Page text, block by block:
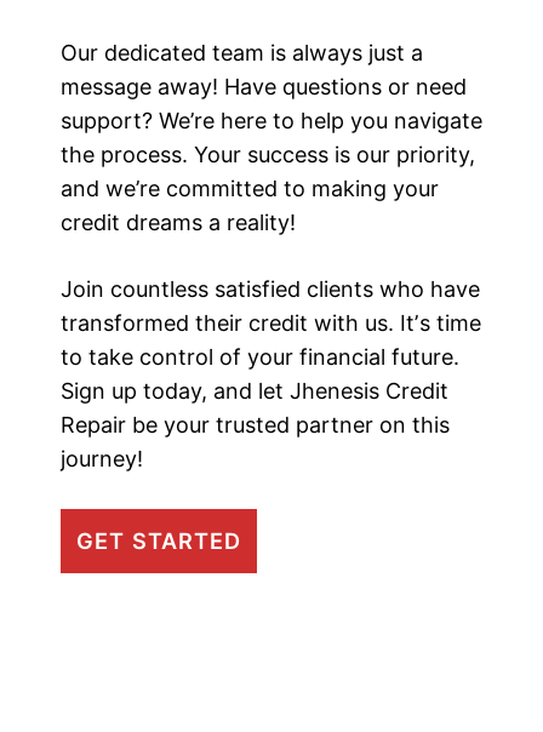
Our dedicated team is always just a
message away! Have questions or need
support? We’re here to help you navigate
the process. Your success is our priority,
and we’re committed to making your
credit dreams a reality!
Join countless satisfied clients who have
transformed their credit with us. Itʼs time
to take control of your financial future.
Sign up today, and let Jhenesis Credit
Repair be your trusted partner on this
journey!
GET STARTED